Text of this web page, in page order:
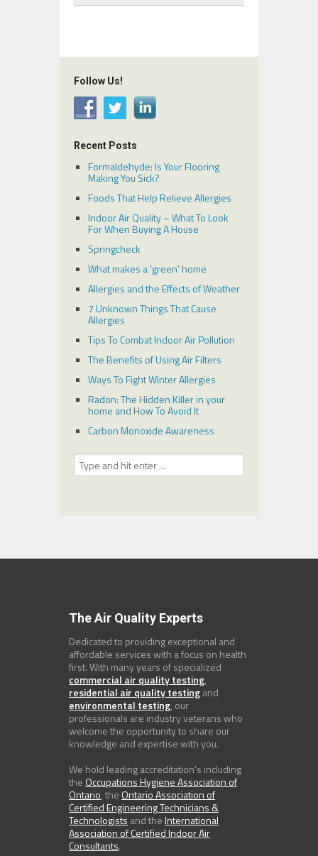
Follow Us!
Recent Posts
Formaldehyde: Is Your Flooring
Making You Sick?
Foods That Help Relieve Allergies
Indoor Air Quality – What To Look
For When Buying A House
Springcheck
What makes a ‘green’ home
Allergies and the Effects of Weather
7 Unknown Things That Cause
Allergies
Tips To Combat Indoor Air Pollution
The Benefits of Using Air Filters
Ways To Fight Winter Allergies
Radon: The Hidden Killer in your
home and How To Avoid It
Carbon Monoxide Awareness
The Air Quality Experts
Dedicated to providing exceptional and
affordable services with a focus on health
first. With many years of specialized
commercial air quality testing,
residential air quality testingand
environmental testing, our
professionals are industry veterans who
welcome the opportunity to share our
knowledge and expertise with you.
We hold leading accreditation's including
the Occupations Hygiene Association of
Ontario, the Ontario Association of
Certified Engineering Technicians &
Technologists and theInternational
Association of Certified Indoor Air
Consultants.